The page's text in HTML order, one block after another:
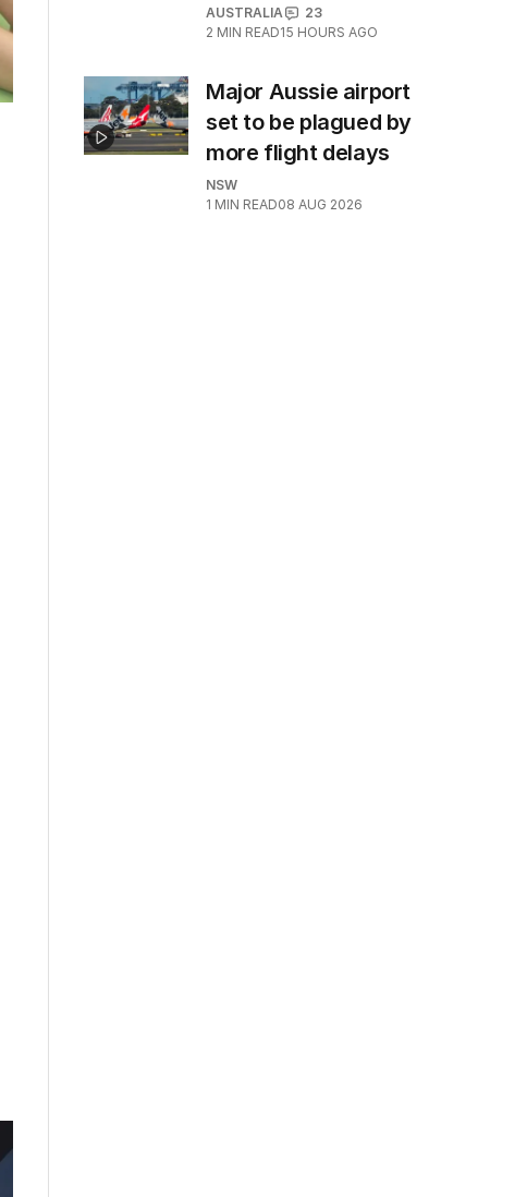
AUSTRALIA
23
2 MIN READ15 HOURS AGO
Major Aussie airport
set to be plagued by
more flight delays
NSW
1 MIN READ08 AUG 2026